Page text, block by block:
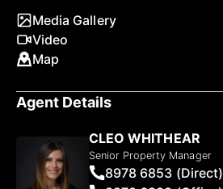
Media Gallery
Video
Map
Agent Details
CLEO WHITHEAR
Senior Property Manager
8978 6853 (Direct)